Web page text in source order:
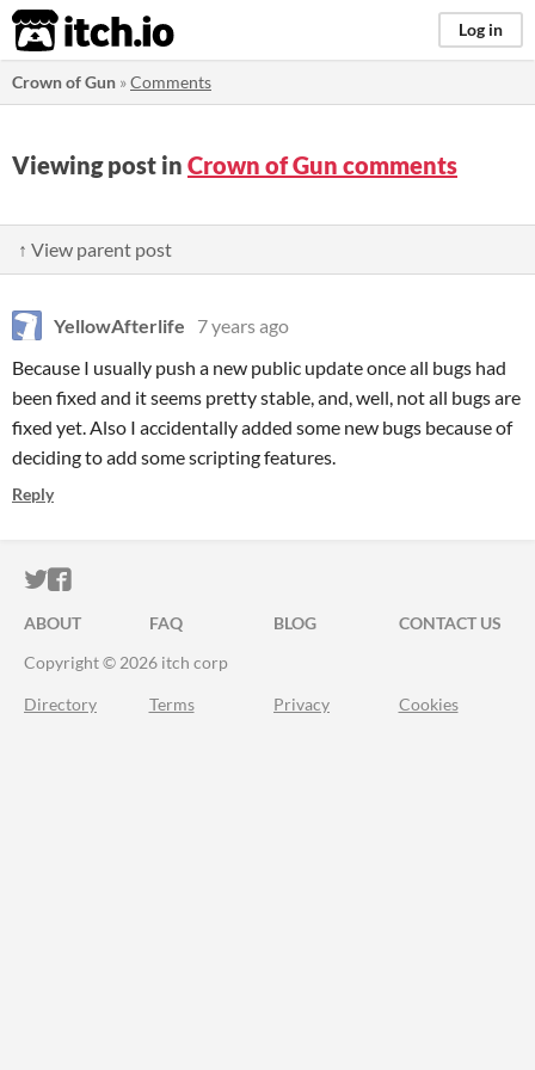
itch.io Log in
Crown of Gun »Comments
Viewing post in Crown of Gun comments
↑ View parent post
YellowAfterlife
7 years ago
Because I usually push a new public update once all bugs had
been fixed and it seems pretty stable, and, well, not all bugs are
fixed yet. Also I accidentally added some new bugs because of
deciding to add some scripting features.
Reply
ITCH.IO ON TWITTER
ITCH.IO ON FACEBOOK
ABOUT FAQ BLOG
CONTACT US
Copyright © 2026 itch corp
Directory Terms Privacy Cookies